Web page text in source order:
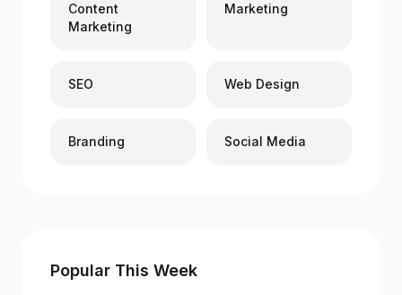
Content
Marketing
Marketing
SEO Web Design
Branding Social Media
Popular This Week